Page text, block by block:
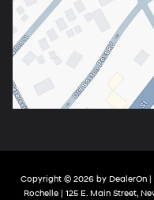
Copyright © 2026 by DealerOn|
Rochelle
125 E. Main Street,